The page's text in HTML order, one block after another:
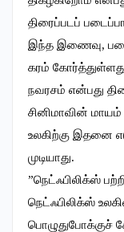
திரைப்படப்
இந்த இணைவு,
கரம்
நவரசம் என்பது
சினிமாவின்
உலகிற்கு இதனை
முடியாது.
”நெட்ஃபிலிக்ஸ்
நெட்ஃபிலிக்ஸ்
பொழுதுபோக்குச்